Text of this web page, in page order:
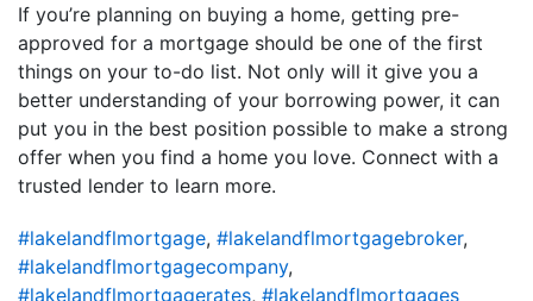
If you’re planning on buying a home, getting pre-
approved for a mortgage should be one of the first
things on your to-do list. Not only will it give you a
better understanding of your borrowing power, it can
put you in the best position possible to make a strong
offer when you find a home you love. Connect with a
trusted lender to learn more.
#lakelandflmortgage, #lakelandflmortgagebroker,
#lakelandflmortgagecompany,
#lakelandflmortgagerates, #lakelandflmortgages